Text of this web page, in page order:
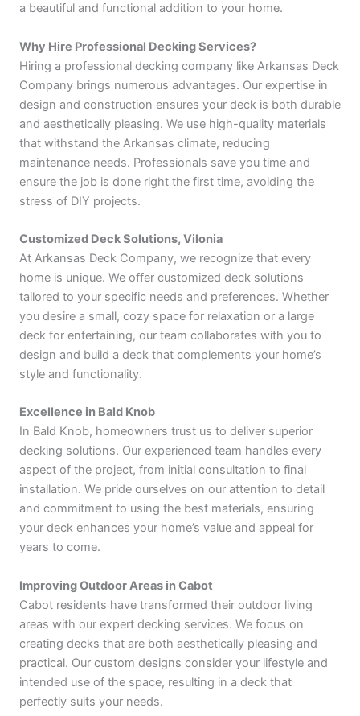
a beautiful and functional addition to your home.
Why Hire Professional Decking Services?
Hiring a professional decking company like Arkansas Deck
Company brings numerous advantages. Our expertise in
design and construction ensures your deck is both durable
and aesthetically pleasing. We use high-quality materials
that withstand the Arkansas climate, reducing
maintenance needs. Professionals save you time and
ensure the job is done right the first time, avoiding the
stress of DIY projects.
Customized Deck Solutions, Vilonia
At Arkansas Deck Company, we recognize that every
home is unique. We offer customized deck solutions
tailored to your specific needs and preferences. Whether
you desire a small, cozy space for relaxation or a large
deck for entertaining, our team collaborates with you to
design and build a deck that complements your home’s
style and functionality.
Excellence in Bald Knob
In Bald Knob, homeowners trust us to deliver superior
decking solutions. Our experienced team handles every
aspect of the project, from initial consultation to final
installation. We pride ourselves on our attention to detail
and commitment to using the best materials, ensuring
your deck enhances your home’s value and appeal for
years to come.
Improving Outdoor Areas in Cabot
Cabot residents have transformed their outdoor living
areas with our expert decking services. We focus on
creating decks that are both aesthetically pleasing and
practical. Our custom designs consider your lifestyle and
intended use of the space, resulting in a deck that
perfectly suits your needs.